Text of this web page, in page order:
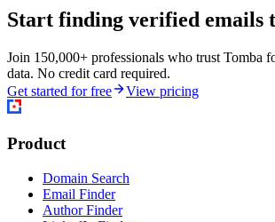
Start finding verified emails
Join 150,000+ professionals who trust Tomba
data. No credit card required.
Get started for free
View pricing
Product
Domain Search
Email Finder
Author Finder